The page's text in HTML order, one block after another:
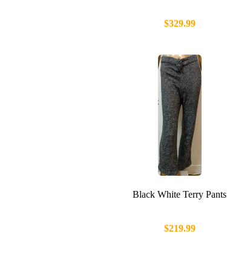
$329.99
Black White Terry Pants
$219.99